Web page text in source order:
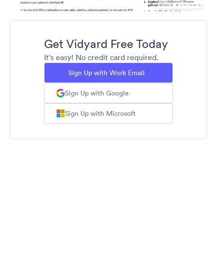
Get Vidyard Free Today
It's easy! No credit card required.
Sign Up with Work Email
Sign Up with Google
Sign Up with Microsoft